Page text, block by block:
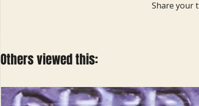
Share your
Others viewed this: